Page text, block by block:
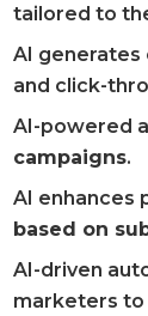
tailored to
AI generates
and click-
AI-powered
campaigns.
AI enhances
based on
AI-driven
marketers to